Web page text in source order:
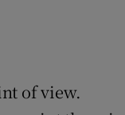
of view.